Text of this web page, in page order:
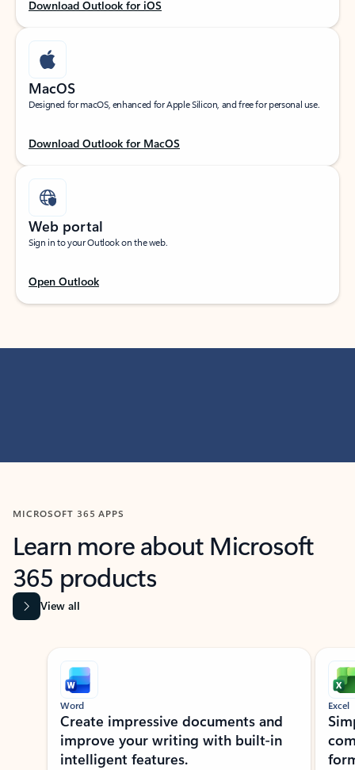
Download Outlook for iOS
MacOS
Designed for macOS, enhanced for Apple Silicon, and free for personal use.
Download Outlook for MacOS
Web portal
Sign in to your Outlook on the web.
Open Outlook
MICROSOFT 365 APPS
Learn more about Microsoft
365 products
View all
Showing slide 1 of 9
Word
Create impressive documents and
improve your writing with built-in
intelligent features.
Excel